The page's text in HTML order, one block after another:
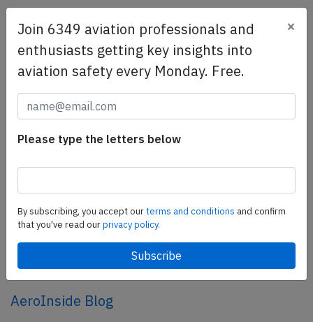
SafetyScan Pro
SafetyScan Pro provides streamlined access to
thousands of aviation accident reports. Tailored for your
safety management efforts.Book your demo today
Share this page
tweet
share
AeroInside Blog
Join 6349 aviation professionals and
enthusiasts getting key insights into
aviation safety every Monday. Free.
×
Please type the letters below
By subscribing, you accept ourterms and conditions and confirm
that you've read ourprivacy policy.